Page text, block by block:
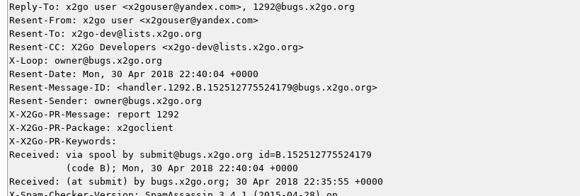
Reply-To: x2go user <x2gouser@yandex.com>, 1292@bugs.x2go.org
Resent-From: x2go user <x2gouser@yandex.com>
Resent-To: x2go-dev@lists.x2go.org
Resent-CC: X2Go Developers <x2go-dev@lists.x2go.org>
X-Loop: owner@bugs.x2go.org
Resent-Date: Mon, 30 Apr 2018 22:40:04 +0000
Resent-Message-ID: <handler.1292.B.152512775524179@bugs.x2go.org>
Resent-Sender: owner@bugs.x2go.org
X-X2Go-PR-Message: report 1292
X-X2Go-PR-Package: x2goclient
X-X2Go-PR-Keywords:
Received: via spool by submit@bugs.x2go.org id=B.152512775524179
          (code B); Mon, 30 Apr 2018 22:40:04 +0000
Received: (at submit) by bugs.x2go.org; 30 Apr 2018 22:35:55 +0000